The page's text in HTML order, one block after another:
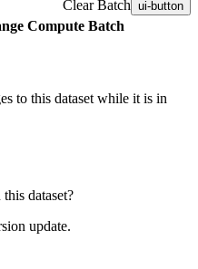
Clear Batch ui-button
Compute Batch
to this dataset while it is in
dataset?
update.